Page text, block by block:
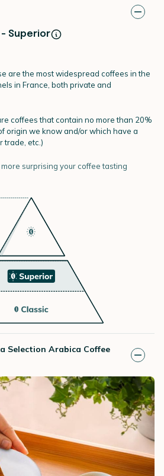
Superior
are the most widespread coffees in the
in France, both private and
coffees that contain no more than 20%
origin we know and/or which have a
trade, etc.)
surprising your coffee tasting
Selection Arabica Coffee